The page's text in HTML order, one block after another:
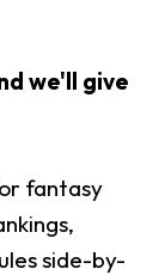
we'll give
fantasy
side-by-